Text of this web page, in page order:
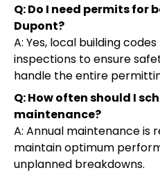
Q: Do I need permits
Dupont?
A: Yes, local building
inspections to ensure
handle the entire
Q: How often should I
maintenance?
A: Annual maintenance is
maintain optimum
unplanned breakdowns.